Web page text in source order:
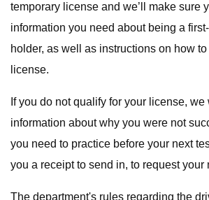
temporary license and we’ll make sure
information you need about being a
holder, as well as instructions on how
license.
If you do not qualify for your license,
information about why you were not
you need to practice before your next
you a receipt to send in, to request your
The department's rules regarding the